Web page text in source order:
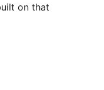
on that